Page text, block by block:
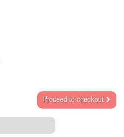
Proceed to checkout